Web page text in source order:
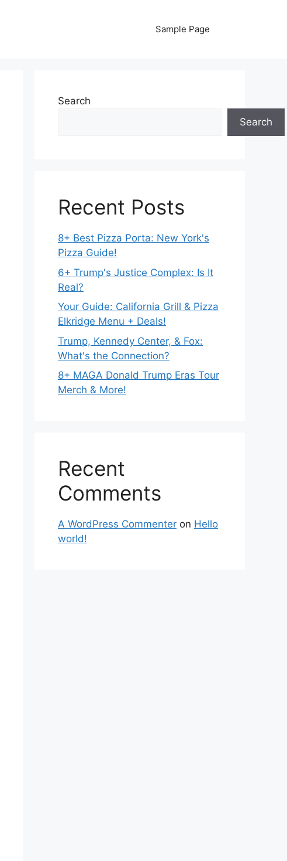
Sample Page
Search
Search
Recent Posts
8+ Best Pizza Porta: New York's
Pizza Guide!
6+ Trump's Justice Complex: Is It
Real?
Your Guide: California Grill & Pizza
Elkridge Menu + Deals!
Trump, Kennedy Center, & Fox:
What's the Connection?
8+ MAGA Donald Trump Eras Tour
Merch & More!
Recent
Comments
A WordPress Commenter on Hello
world!